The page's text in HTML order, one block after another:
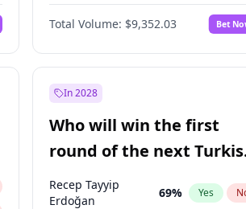
Total Volume: $9,352.03 Bet
In 2028
Who will win the first
round of the next
presidential election?
Recep Tayyip
Erdoğan
69% Yes